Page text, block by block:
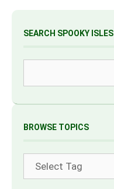
SEARCH SPOOKY ISLES
BROWSE TOPICS